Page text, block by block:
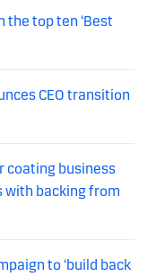
the top ten ‘Best
CEO transition
coating business
with backing from
to ‘build back